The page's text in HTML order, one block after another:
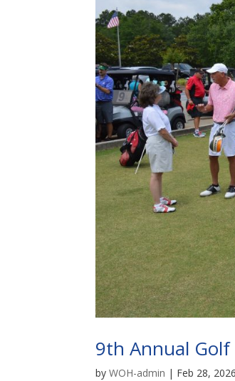
9th Annual
byWOH-admin | Feb 28, 2026